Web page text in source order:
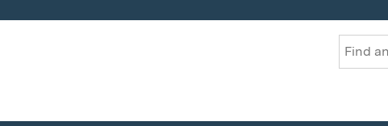
Search